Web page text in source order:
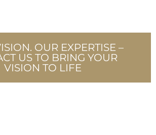
OUR EXPERTISE –
US TO BRING YOUR
VISION TO LIFE